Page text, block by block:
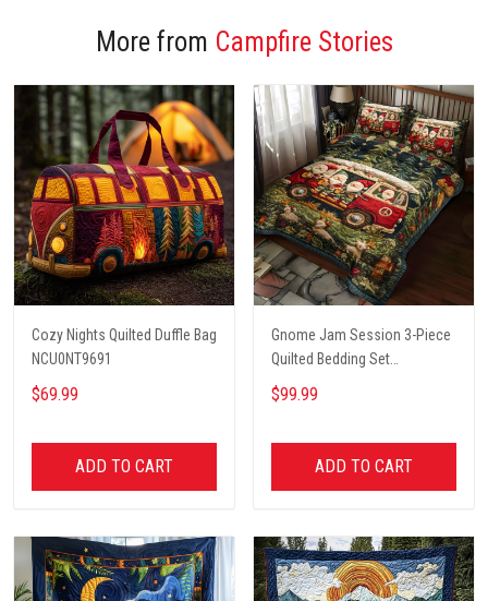
More from Campfire Stories
Cozy Nights Quilted Duffle Bag
NCU0NT9691
$69.99
ADD TO CART
Gnome Jam Session 3-Piece
Quilted Bedding Set
NCU0PT2660
$99.99
ADD TO CART